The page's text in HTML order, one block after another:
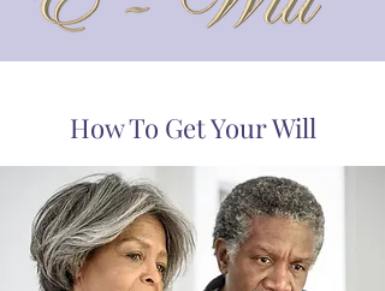
How To Get Your Will